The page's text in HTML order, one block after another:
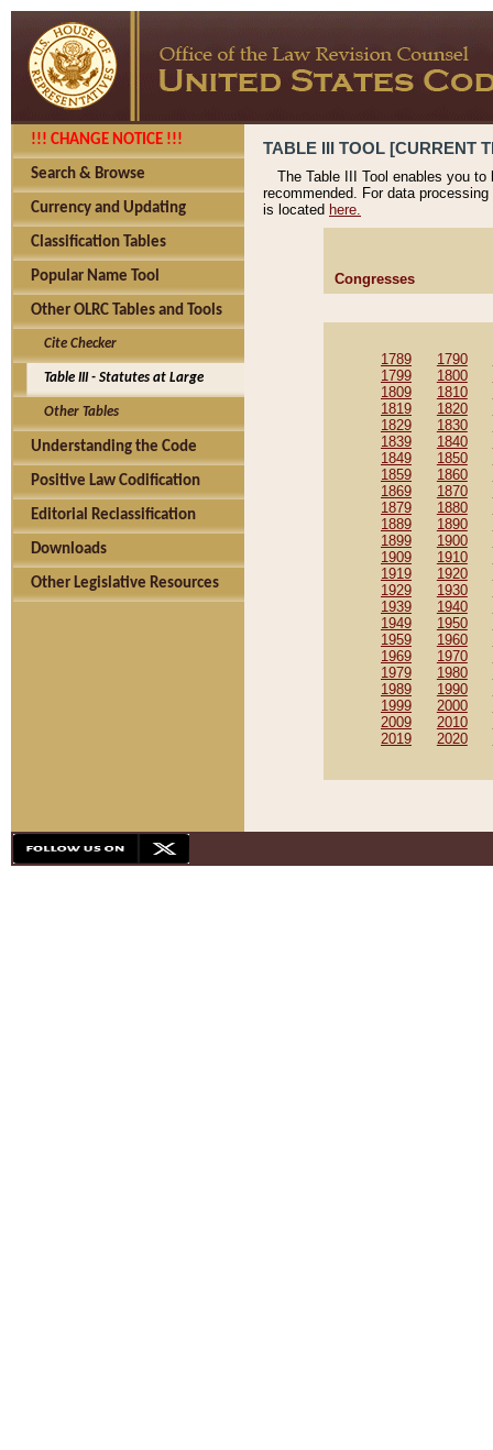
!!! CHANGE NOTICE !!!
Search & Browse
Currency and Updating
Classification Tables
Popular Name Tool
Other OLRC Tables and Tools
Cite Checker
Table III - Statutes at Large
Other Tables
Understanding the Code
Positive Law Codification
Editorial Reclassification
Downloads
Other Legislative Resources
TABLE III TOOL [CURRENT
The Table III Tool enables you
recommended. For data
is located here.
Congresses
1789 1790
1799
1800
1809
1810
1819
1820
1829
1830
1839
1840
1849
1850
1859
1860
1869
1870
1879
1880
1889
1890
1899
1900
1909
1910
1919
1920
1929
1930
1939
1940
1949
1950
1959
1960
1969
1970
1979
1980
1989
1990
1999
2000
2009
2010
2019
2020